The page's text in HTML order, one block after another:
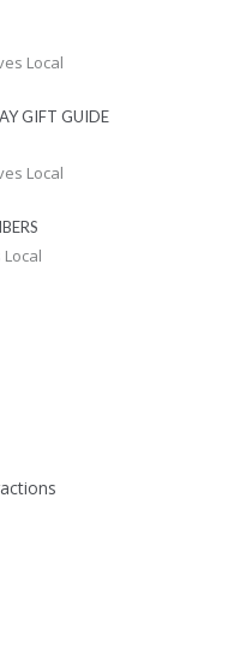
Local
GIFT GUIDE
Local